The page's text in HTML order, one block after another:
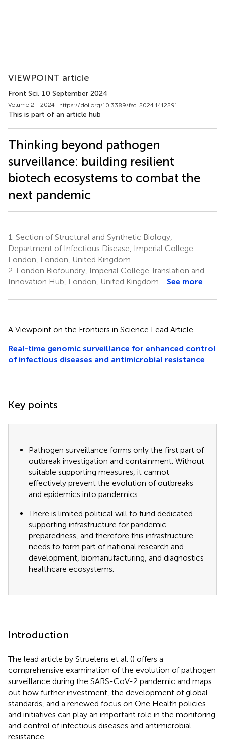
VIEWPOINT article
Front Sci, 10 September 2024
Volume 2 - 2024 | https://doi.org/10.3389/fsci.2024.1412291
This is part of an article hub
Thinking beyond pathogen
surveillance: building resilient
biotech ecosystems to combat the
next pandemic
1. Section of Structural and Synthetic Biology,
Department of Infectious Disease, Imperial College
London, London, United Kingdom
2. London Biofoundry, Imperial College Translation and
Innovation Hub, London, United Kingdom
See more
A Viewpoint on the Frontiers in Science Lead Article
Real-time genomic surveillance for enhanced control
of infectious diseases and antimicrobial resistance
Key points
Pathogen surveillance forms only the first part of
outbreak investigation and containment. Without
suitable supporting measures, it cannot
effectively prevent the evolution of outbreaks
and epidemics into pandemics.
There is limited political will to fund dedicated
supporting infrastructure for pandemic
preparedness, and therefore this infrastructure
needs to form part of national research and
development, biomanufacturing, and diagnostics
healthcare ecosystems.
Introduction
The lead article by Struelens et al. () offers a
comprehensive examination of the evolution of pathogen
surveillance during the SARS-CoV-2 pandemic and maps
out how further investment, the development of global
standards, and a renewed focus on One Health policies
and initiatives can play an important role in the monitoring
and control of infectious diseases and antimicrobial
resistance.